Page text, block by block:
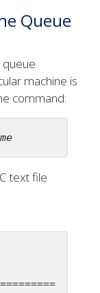
Queue
machine is
command:
text file